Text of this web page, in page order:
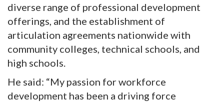
diverse range of professional development
offerings, and the establishment of
articulation agreements nationwide with
community colleges, technical schools, and
high schools.
He said: “My passion for workforce
development has been a driving force